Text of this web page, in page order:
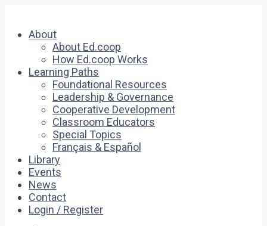
About
About Ed.coop
How Ed.coop Works
Learning Paths
Foundational Resources
Leadership & Governance
Cooperative Development
Classroom Educators
Special Topics
Français & Español
Library
Events
News
Contact
Login / Register